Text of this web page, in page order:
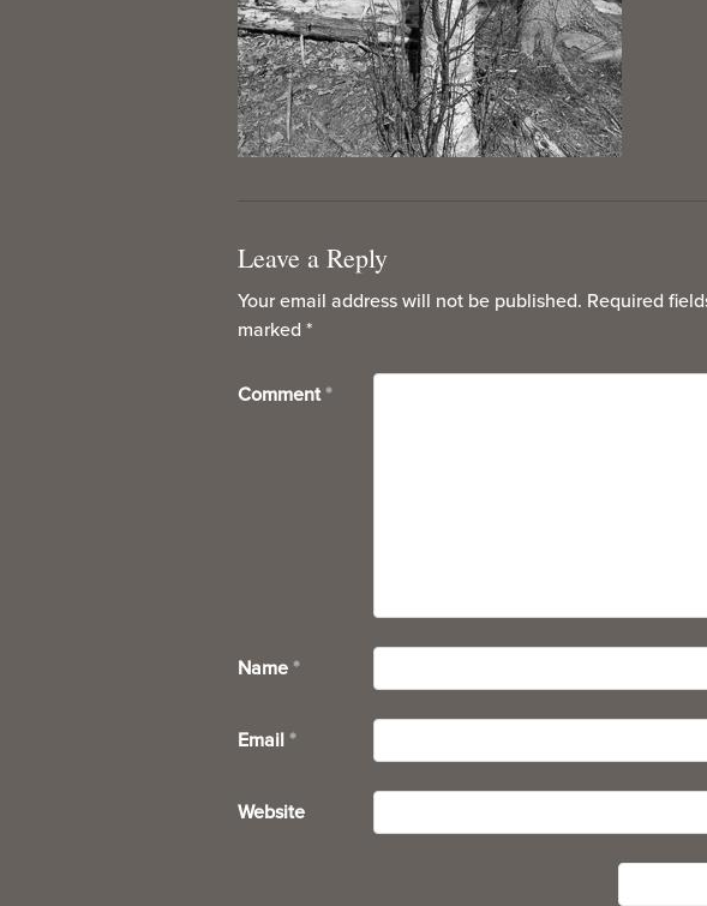
Leave a Reply
Your email address will not be published. Required
marked *
Comment *
Name *
Email *
Website